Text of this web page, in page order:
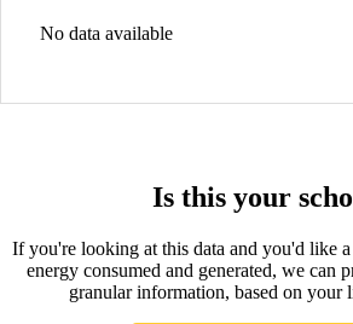
No data available
Is this your
If you're looking at this data and you'd like
energy consumed and generated, we can
granular information, based on your